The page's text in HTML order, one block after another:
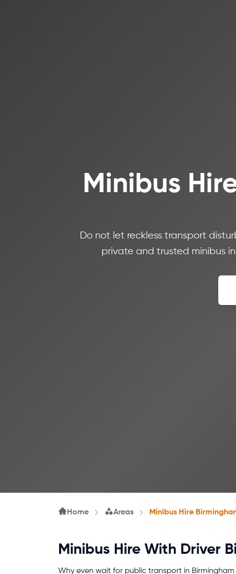
Minibus
Do not let reckless transport
private and trusted minibus
Home Areas Minibus Hire
Minibus Hire With Driver
Why even wait for public transport in